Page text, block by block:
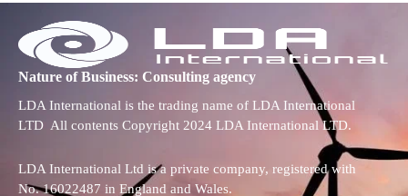
Nature of Business: Consulting agency
LDA International is the trading name of LDA International
LTD All contents Copyright 2024 LDA International LTD.
LDA International Ltd is a private company, registered with
No. 16022487 in England and Wales.